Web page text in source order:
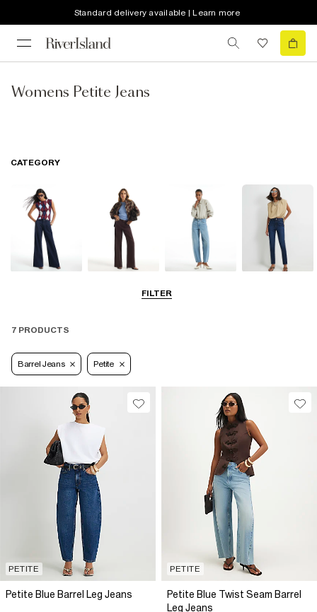
Standard delivery available | Learn more
Womens Petite Jeans
FILTER
CATEGORY
7 PRODUCTS
Barrel Jeans Petite
PETITE
Petite Blue Barrel Leg Jeans
PETITE
Petite Blue Twist Seam Barrel
Leg Jeans